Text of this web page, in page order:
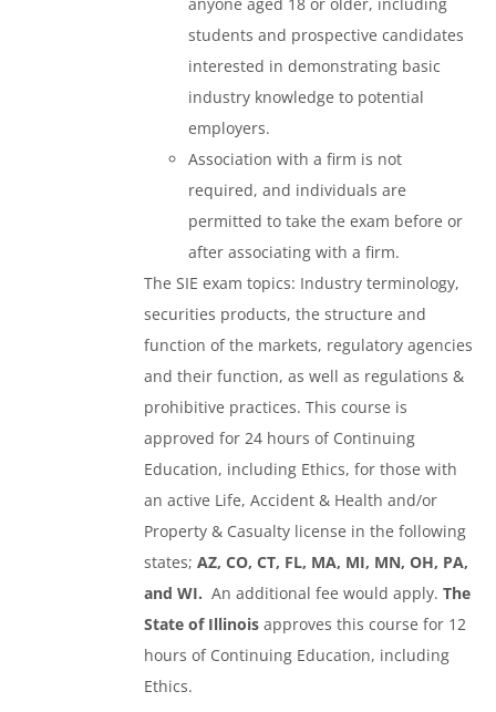
anyone aged 18 or older, including
students and prospective candidates
interested in demonstrating basic
industry knowledge to potential
employers.
Association with a firm is not
required, and individuals are
permitted to take the exam before or
after associating with a firm.
The SIE exam topics: Industry terminology,
securities products, the structure and
function of the markets, regulatory agencies
and their function, as well as regulations &
prohibitive practices. This course is
approved for 24 hours of Continuing
Education, including Ethics, for those with
an active Life, Accident & Health and/or
Property & Casualty license in the following
states;AZ, CO, CT, FL, MA, MI, MN, OH, PA,
and WI. An additional fee would apply.The
State of Illinois approves this course for 12
hours of Continuing Education, including
Ethics.